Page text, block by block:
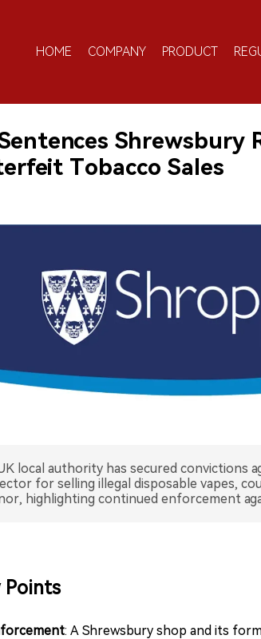
HOME COMPANY PRODUCT
Shrewsbury
Tobacco Sales
local authority has secured convictions
for selling illegal disposable vapes,
highlighting continued enforcement
Points
: A Shrewsbury shop and its